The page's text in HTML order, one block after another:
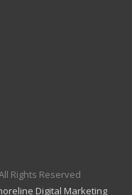
Rights Reserved
Digital Marketing